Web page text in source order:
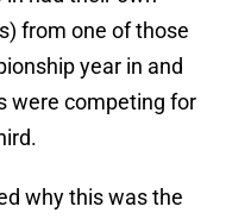
from one of those
year in and
were competing for
why this was the